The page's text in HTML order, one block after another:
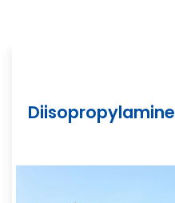
Diisopropylamine